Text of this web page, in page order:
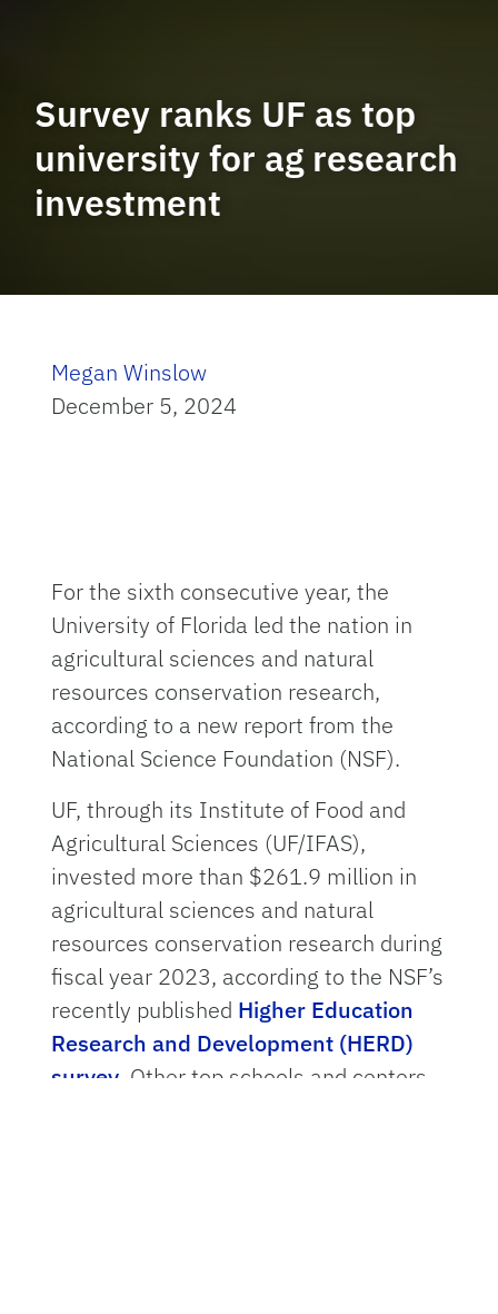
Survey ranks UF as top
university for ag research
investment
Megan Winslow
December 5, 2024
For the sixth consecutive year, the
University of Florida led the nation in
agricultural sciences and natural
resources conservation research,
according to a new report from the
National Science Foundation (NSF).
UF, through its Institute of Food and
Agricultural Sciences (UF/IFAS),
invested more than $261.9 million in
agricultural sciences and natural
resources conservation research during
fiscal year 2023, according to the NSF’s
recently published Higher Education
Research and Development (HERD)
survey . Other top schools and centers